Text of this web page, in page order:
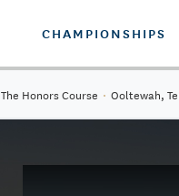
CHAMPIONSHIPS
The Honors Course · Ooltewah,